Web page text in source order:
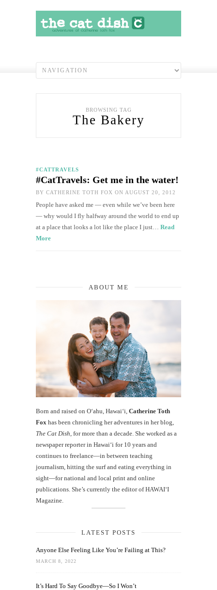
BROWSING TAG
The Bakery
#CATTRAVELS
#CatTravels: Get me in the water!
BY CATHERINE TOTH FOX ON AUGUST 20, 2012
People have asked me — even while we’ve been here
— why would I fly halfway around the world to end up
at a place that looks a lot like the place I just… Read
More
ABOUT ME
Born and raised on O‘ahu, Hawaiʻi, Catherine Toth
Fox has been chronicling her adventures in her blog,
The Cat Dish , for more than a decade. She worked as a
newspaper reporter in Hawai‘i for 10 years and
continues to freelance—in between teaching
journalism, hitting the surf and eating everything in
sight—for national and local print and online
publications. She’s currently the editor of HAWAIʻI
Magazine.
LATEST POSTS
Anyone Else Feeling Like You’re Failing at This?
MARCH 8, 2022
It’s Hard To Say Goodbye—So I Won’t